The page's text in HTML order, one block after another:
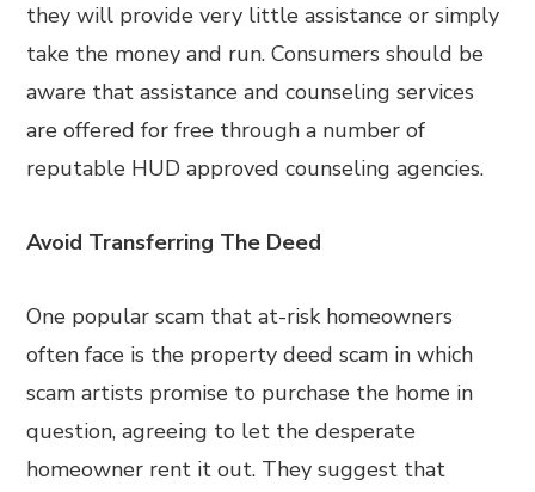
they will provide very little assistance or simply
take the money and run. Consumers should be
aware that assistance and counseling services
are offered for free through a number of
reputable HUD approved counseling agencies.
Avoid Transferring The Deed
One popular scam that at-risk homeowners
often face is the property deed scam in which
scam artists promise to purchase the home in
question, agreeing to let the desperate
homeowner rent it out. They suggest that